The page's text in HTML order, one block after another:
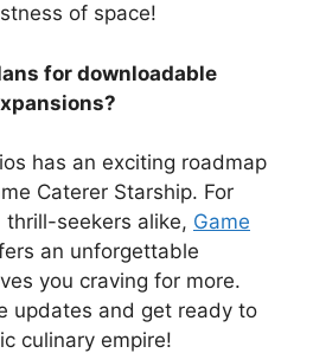
of space!
for downloadable
has an exciting roadmap
Caterer Starship. For
seekers alike, Game
an unforgettable
you craving for more.
updates and get ready to
culinary empire!